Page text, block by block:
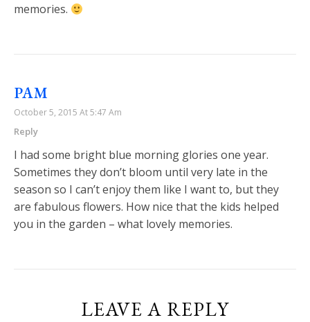
memories.
PAM
October 5, 2015 At 5:47 Am
Reply
I had some bright blue morning glories one year.
Sometimes they don’t bloom until very late in the
season so I can’t enjoy them like I want to, but they
are fabulous flowers. How nice that the kids helped
you in the garden – what lovely memories.
LEAVE A REPLY